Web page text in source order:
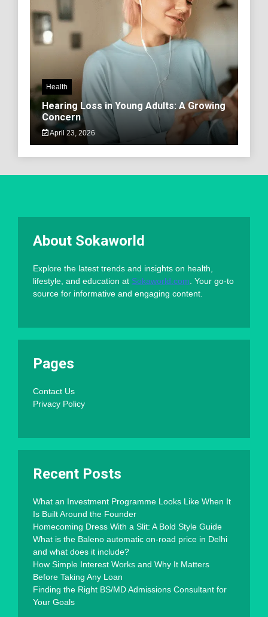
Health
Hearing Loss in Young Adults: A Growing
Concern
April 23, 2026
About Sokaworld
Explore the latest trends and insights on health,
lifestyle, and education at Sokaworld.com . Your go-to
source for informative and engaging content.
Pages
Contact Us
Privacy Policy
Recent Posts
What an Investment Programme Looks Like When It
Is Built Around the Founder
Homecoming Dress With a Slit: A Bold Style Guide
What is the Baleno automatic on-road price in Delhi
and what does it include?
How Simple Interest Works and Why It Matters
Before Taking Any Loan
Finding the Right BS/MD Admissions Consultant for
Your Goals